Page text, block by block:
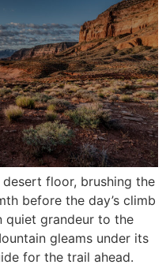
floor, brushing the
before the day’s climb
quiet grandeur to the
gleams under its
for the trail ahead.